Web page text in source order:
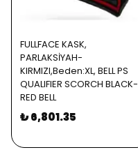
FULLFACE KASK,
PARLAKSİYAH-
KIRMIZI,Beden:XL, BELL PS
QUALIFIER SCORCH BLACK-
RED BELL
₺ 6,801.35